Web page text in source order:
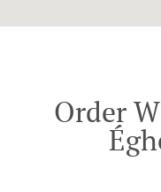
Order